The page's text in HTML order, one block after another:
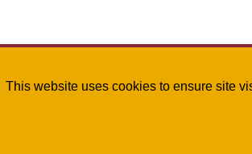
This website uses cookies to ensure site